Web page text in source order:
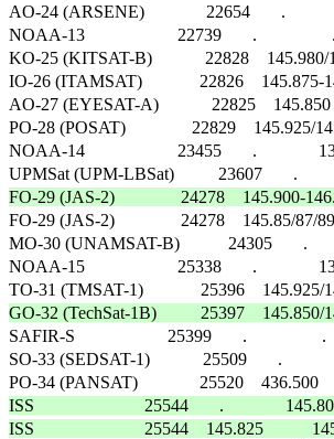
AO-24 (ARSENE)              22654       .
NOAA-13                     22739       .
KO-25 (KITSAT-B)            22828
IO-26 (ITAMSAT)             22826    145.875-
AO-27 (EYESAT-A)            22825
PO-28 (POSAT)               22829    145.925/
NOAA-14                     23455       .
FO-29 (JAS-2)               24278    145.900-
FO-29 (JAS-2)               24278    145.85/87/
MO-30 (UNAMSAT-B)           24305       .
NOAA-15                     25338       .
GO-32 (TechSat-1B)          25397    145.850/
SAFIR-S                     25399       .
SO-33 (SEDSAT-1)            25509       .
ISS                         25544       .
ISS                         25544    145.825